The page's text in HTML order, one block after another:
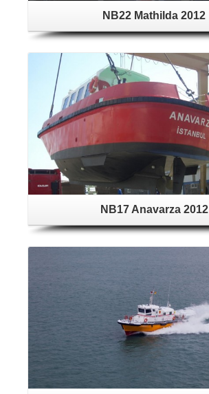
NB22 Mathilda 2012
NB17 Anavarza 2012